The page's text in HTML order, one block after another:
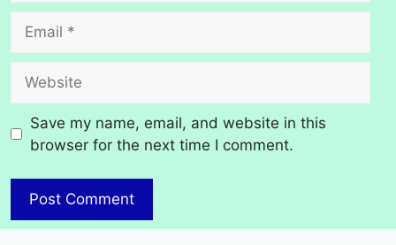
Save my name, email, and website in this
browser for the next time I comment.